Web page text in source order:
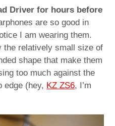
Driver for hours before
are so good in
I am wearing them.
the relatively small size of
shape that make them
too much against the
edge (hey, KZ ZS6, I’m